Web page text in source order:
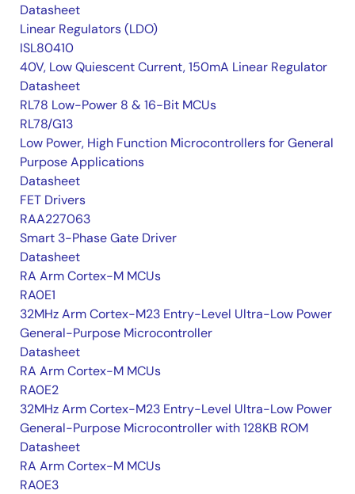
Datasheet
Linear Regulators (LDO)
ISL80410
40V, Low Quiescent Current, 150mA Linear Regulator
Datasheet
RL78 Low-Power 8 & 16-Bit MCUs
RL78/G13
Low Power, High Function Microcontrollers for General
Purpose Applications
Datasheet
FET Drivers
RAA227063
Smart 3-Phase Gate Driver
Datasheet
RA Arm Cortex-M MCUs
RA0E1
32MHz Arm Cortex-M23 Entry-Level Ultra-Low Power
General-Purpose Microcontroller
Datasheet
RA Arm Cortex-M MCUs
RA0E2
32MHz Arm Cortex-M23 Entry-Level Ultra-Low Power
General-Purpose Microcontroller with 128KB ROM
Datasheet
RA Arm Cortex-M MCUs
RA0E3